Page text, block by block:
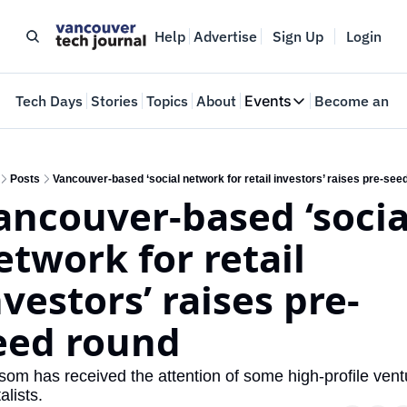
Help Advertise Sign Up Login
Tech Days Stories Topics About Events
Events
Where innovators
Web Summit
May 11-14, 2026
Become an
Posts Vancouver-based ‘social network for retail investors’ raises pre-
based
for retail
raises pre-
round
has received the attention of some high-profile